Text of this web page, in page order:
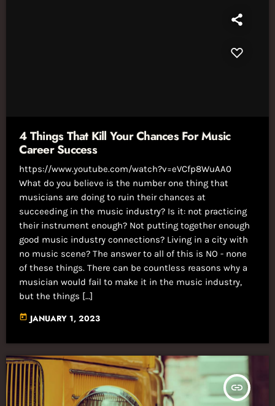
4 Things That Kill Your Chances For Music
Career Success
https://www.youtube.com/watch?v=eVCfp8WuAA0
What do you believe is the number one thing that
musicians are doing to ruin their chances at
succeeding in the music industry? Is it: not practicing
their instrument enough? Not putting together enough
good music industry connections? Living in a city with
no music scene? The answer to all of this is NO - none
of these things. There can be countless reasons why a
musician would fail to make it in the music industry,
but the things […]
today JANUARY 1, 2023
insert_link